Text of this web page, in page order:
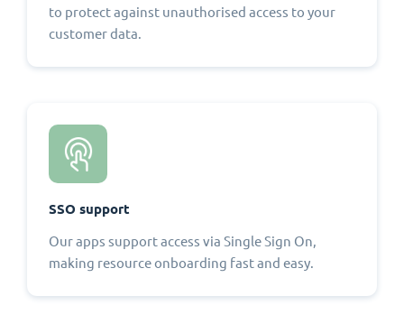
to protect against unauthorised access to your
customer data.
SSO support
Our apps support access via Single Sign On,
making resource onboarding fast and easy.